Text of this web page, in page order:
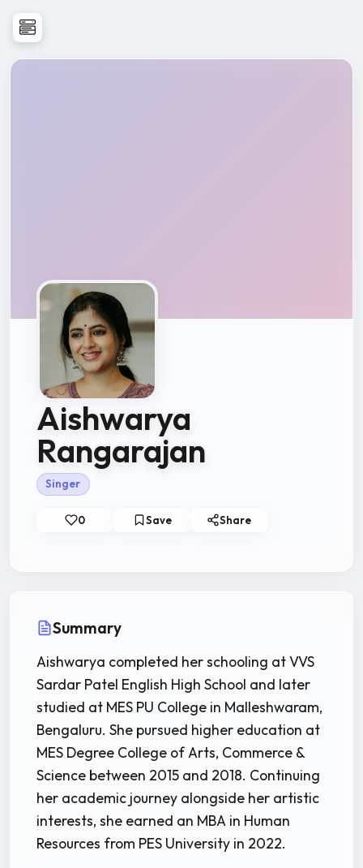
Aishwarya
Rangarajan
Singer
0 Save Share
Summary
Aishwarya completed her schooling at VVS
Sardar Patel English High School and later
studied at MES PU College in Malleshwaram,
Bengaluru. She pursued higher education at
MES Degree College of Arts, Commerce &
Science between 2015 and 2018. Continuing
her academic journey alongside her artistic
interests, she earned an MBA in Human
Resources from PES University in 2022.